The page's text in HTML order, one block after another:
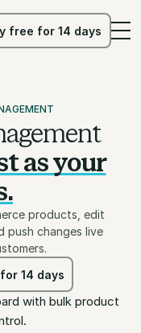
free for 14 days
as your
products, edit
push changes live
14 days
14 days